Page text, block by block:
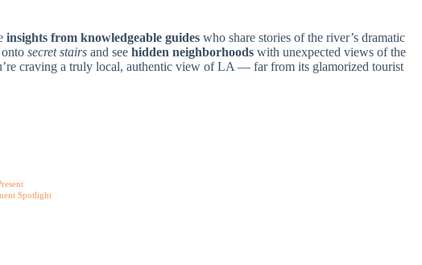
insights from knowledgeable guides who share stories of the river’s dramatic
secret stairs and see hidden neighborhoods with unexpected views of the
craving a truly local, authentic view of LA — far from its glamorized tourist
Spotlight